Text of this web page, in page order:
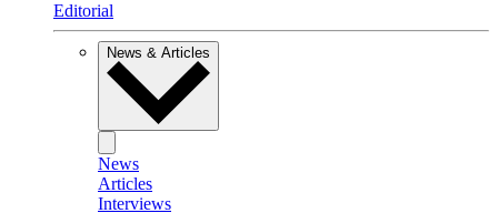
Editorial
News & Articles
News
Articles
Interviews